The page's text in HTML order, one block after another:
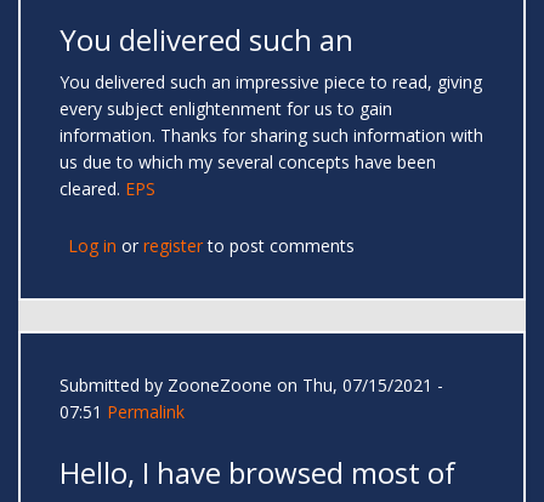
You delivered such an
You delivered such an impressive piece to read, giving
every subject enlightenment for us to gain
information. Thanks for sharing such information with
us due to which my several concepts have been
cleared. EPS
Log in or registerto post comments
Submitted by ZooneZoone on Thu, 07/15/2021 -
07:51 Permalink
Hello, I have browsed most of